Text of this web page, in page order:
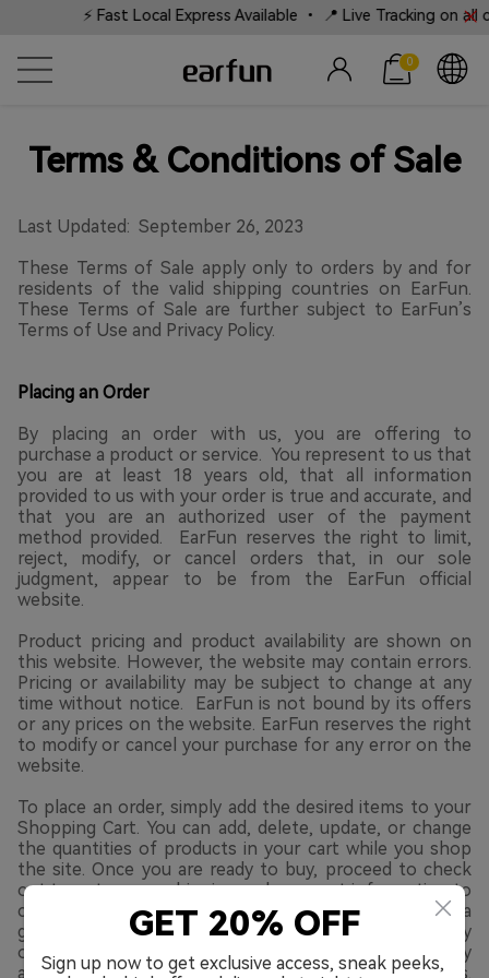
⚡ Fast Local Express Available • 📍 Live Tracking on all
0
Terms & Conditions of Sale
Last Updated: September 26, 2023
These Terms of Sale apply only to orders by and for
residents of the valid shipping countries on EarFun.
These Terms of Sale are further subject to EarFun’s
Terms of Use and Privacy Policy.
Placing an Order
By placing an order with us, you are offering to
purchase a product or service. You represent to us that
you are at least 18 years old, that all information
provided to us with your order is true and accurate, and
that you are an authorized user of the payment
method provided. EarFun reserves the right to limit,
reject, modify, or cancel orders that, in our sole
judgment, appear to be from the EarFun official
website.
Product pricing and product availability are shown on
this website. However, the website may contain errors.
Pricing or availability may be subject to change at any
time without notice. EarFun is not bound by its offers
or any prices on the website. EarFun reserves the right
to modify or cancel your purchase for any error on the
website.
To place an order, simply add the desired items to your
Shopping Cart. You can add, delete, update, or change
the quantities of products in your cart while you shop
the site. Once you are ready to buy, proceed to check
out to enter your shipping and payment information to
complete your order. You can complete your order as a
guest or by opening a Myearfun.com user account. By
opening a Myearfun.com user account, you can quickly
access product support, updates and promotions.
GET 20% OFF
Sign up now to get exclusive access, sneak peeks,